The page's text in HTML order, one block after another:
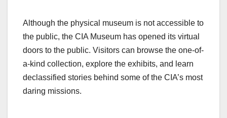
Although the physical museum is not accessible to
the public, the CIA Museum has opened its virtual
doors to the public. Visitors can browse the one-of-
a-kind collection, explore the exhibits, and learn
declassified stories behind some of the CIA’s most
daring missions.